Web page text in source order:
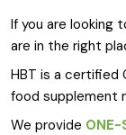
If you are looking
are in the right
HBT is a certified
food supplement
We provide ONE-